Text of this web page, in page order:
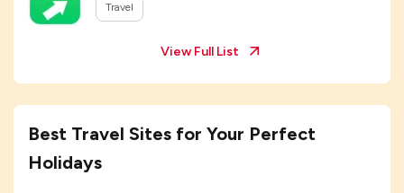
Travel
View Full List
Best Travel Sites for Your Perfect
Holidays